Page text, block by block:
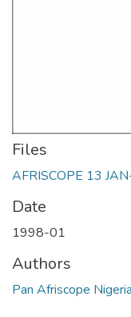
Files
AFRISCOPE 13
Date
1998-01
Authors
Pan Afriscope